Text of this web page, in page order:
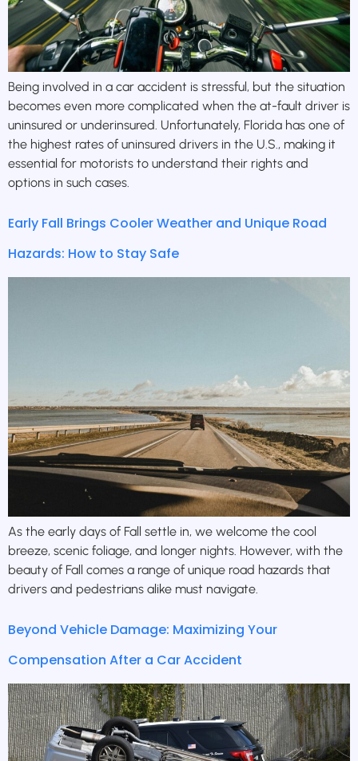
Being involved in a car accident is stressful, but the situation
becomes even more complicated when the at-fault driver is
uninsured or underinsured. Unfortunately, Florida has one of
the highest rates of uninsured drivers in the U.S., making it
essential for motorists to understand their rights and
options in such cases.
Early Fall Brings Cooler Weather and Unique Road
Hazards: How to Stay Safe
As the early days of Fall settle in, we welcome the cool
breeze, scenic foliage, and longer nights. However, with the
beauty of Fall comes a range of unique road hazards that
drivers and pedestrians alike must navigate.
Beyond Vehicle Damage: Maximizing Your
Compensation After a Car Accident